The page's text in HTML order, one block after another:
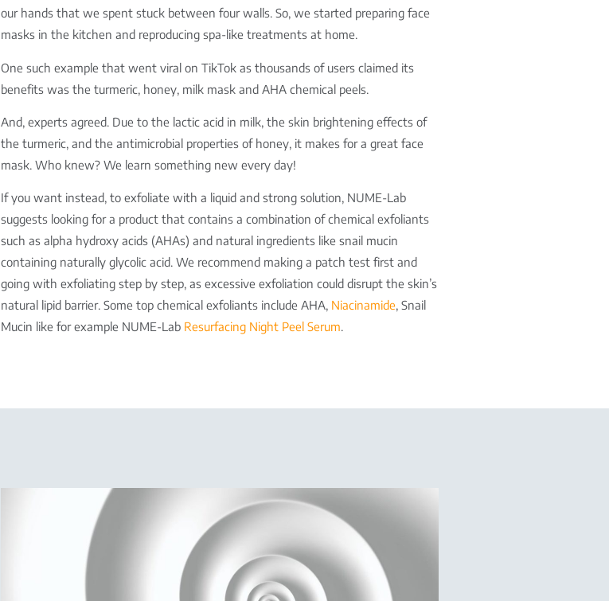
our hands that we spent stuck between four walls. So, we started preparing face
masks in the kitchen and reproducing spa-like treatments at home.
One such example that went viral on TikTok as thousands of users claimed its
benefits was the turmeric, honey, milk mask and AHA chemical peels.
And, experts agreed. Due to the lactic acid in milk, the skin brightening effects of
the turmeric, and the antimicrobial properties of honey, it makes for a great face
mask. Who knew? We learn something new every day!
If you want instead, to exfoliate with a liquid and strong solution, NUME-Lab
suggests looking for a product that contains a combination of chemical exfoliants
such as alpha hydroxy acids (AHAs) and natural ingredients like snail mucin
containing naturally glycolic acid. We recommend making a patch test first and
going with exfoliating step by step, as excessive exfoliation could disrupt the skin’s
natural lipid barrier. Some top chemical exfoliants include AHA, Niacinamide, Snail
Mucin like for example NUME-Lab Resurfacing Night Peel Serum.